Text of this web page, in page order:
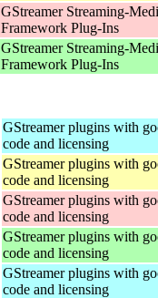
GStreamer Streaming-
Framework Plug-Ins
GStreamer Streaming-
Framework Plug-Ins
GStreamer plugins with
code and licensing
GStreamer plugins with
code and licensing
GStreamer plugins with
code and licensing
GStreamer plugins with
code and licensing
GStreamer plugins with
code and licensing